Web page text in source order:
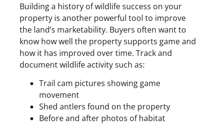
Building a history of wildlife success on your
property is another powerful tool to improve
the land’s marketability. Buyers often want to
know how well the property supports game and
how it has improved over time. Track and
document wildlife activity such as:
Trail cam pictures showing game
movement
Shed antlers found on the property
Before and after photos of habitat